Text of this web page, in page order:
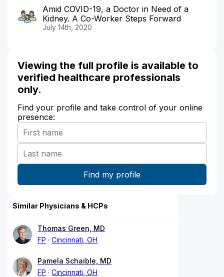
Amid COVID-19, a Doctor in Need of a
Kidney. A Co-Worker Steps Forward
July 14th, 2020
Viewing the full profile is available to
verified healthcare professionals
only.
Find your profile and take control of your online
presence:
Similar Physicians & HCPs
Thomas Green, MD
FP
Cincinnati, OH
Pamela Schaible, MD
FP
Cincinnati, OH